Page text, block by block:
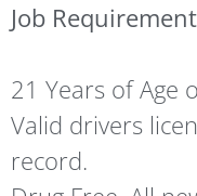
Job
21 Years of Age
Valid drivers
record.